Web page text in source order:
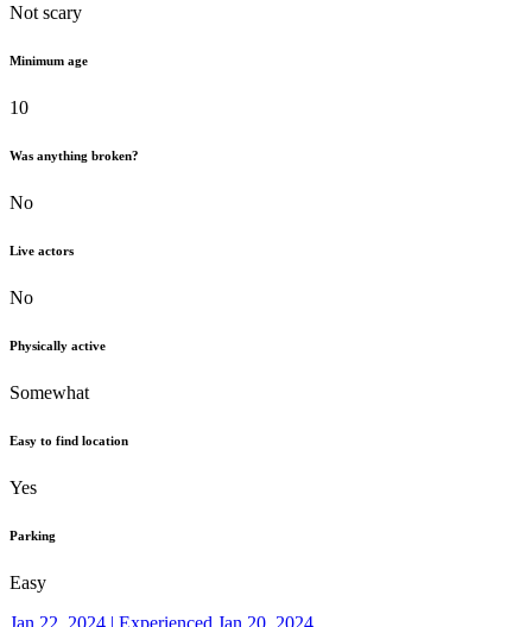
Not scary
Minimum age
10
Was anything broken?
No
Live actors
No
Physically active
Somewhat
Easy to find location
Yes
Parking
Easy
Jan 22, 2024 | Experienced Jan 20, 2024